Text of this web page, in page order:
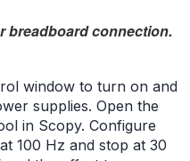
breadboard connection.
window to turn on and
supplies. Open the
in Scopy. Configure
100 Hz and stop at 30